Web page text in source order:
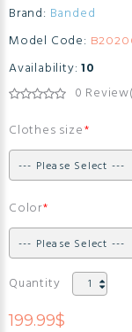
Brand: Banded
Model Code:
Availability: 10
0
Clothes size
Color
Quantity
199.99$